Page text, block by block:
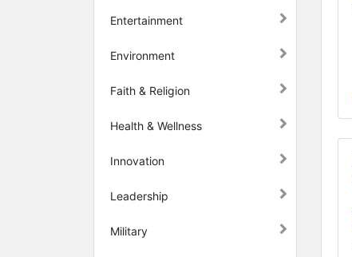
Entertainment
Environment
Faith & Religion
Health & Wellness
Innovation
Leadership
Military